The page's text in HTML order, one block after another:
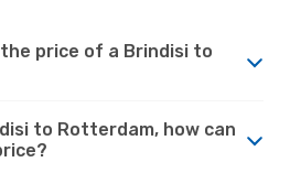
price of a Brindisi to
to Rotterdam, how can